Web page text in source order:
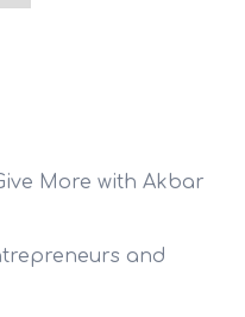
More with Akbar
and